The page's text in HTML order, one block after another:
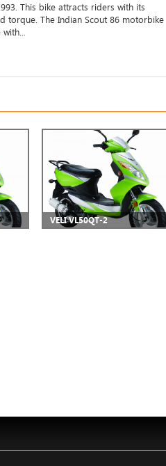
This bike attracts riders with its
torque. The Indian Scout 86 motorbike
VELI VL50QT-2